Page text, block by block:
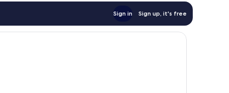
Sign in Sign up, it's free